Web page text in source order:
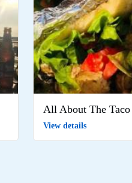
All About The Taco
View details